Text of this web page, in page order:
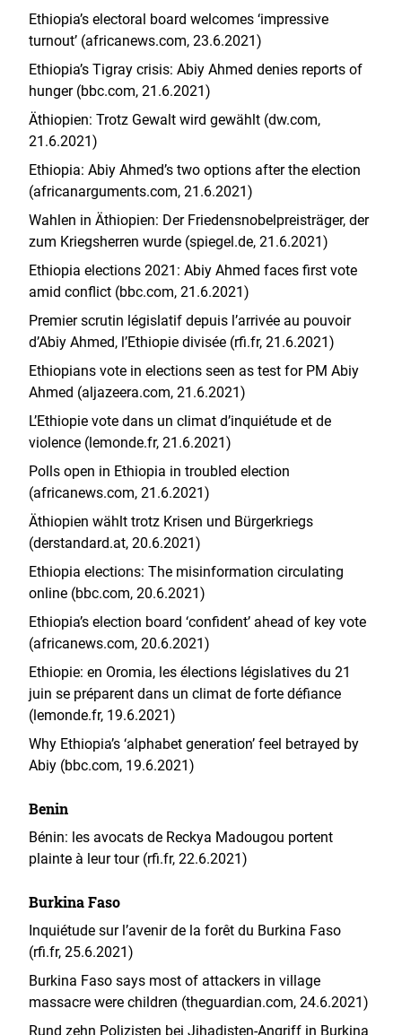
Ethiopia’s electoral board welcomes ‘impressive
turnout’ (africanews.com, 23.6.2021)
Ethiopia’s Tigray crisis: Abiy Ahmed denies reports of
hunger (bbc.com, 21.6.2021)
Äthiopien: Trotz Gewalt wird gewählt (dw.com,
21.6.2021)
Ethiopia: Abiy Ahmed’s two options after the election
(africanarguments.com, 21.6.2021)
Wahlen in Äthiopien: Der Friedensnobelpreisträger, der
zum Kriegsherren wurde (spiegel.de, 21.6.2021)
Ethiopia elections 2021: Abiy Ahmed faces first vote
amid conflict (bbc.com, 21.6.2021)
Premier scrutin législatif depuis l’arrivée au pouvoir
d’Abiy Ahmed, l’Ethiopie divisée (rfi.fr, 21.6.2021)
Ethiopians vote in elections seen as test for PM Abiy
Ahmed (aljazeera.com, 21.6.2021)
L’Ethiopie vote dans un climat d’inquiétude et de
violence (lemonde.fr, 21.6.2021)
Polls open in Ethiopia in troubled election
(africanews.com, 21.6.2021)
Äthiopien wählt trotz Krisen und Bürgerkriegs
(derstandard.at, 20.6.2021)
Ethiopia elections: The misinformation circulating
online (bbc.com, 20.6.2021)
Ethiopia’s election board ‘confident’ ahead of key vote
(africanews.com, 20.6.2021)
Ethiopie: en Oromia, les élections législatives du 21
juin se préparent dans un climat de forte défiance
(lemonde.fr, 19.6.2021)
Why Ethiopia’s ‘alphabet generation’ feel betrayed by
Abiy (bbc.com, 19.6.2021)
Benin
Bénin: les avocats de Reckya Madougou portent
plainte à leur tour (rfi.fr, 22.6.2021)
Burkina Faso
Inquiétude sur l’avenir de la forêt du Burkina Faso
(rfi.fr, 25.6.2021)
Burkina Faso says most of attackers in village
massacre were children (theguardian.com, 24.6.2021)
Rund zehn Polizisten bei Jihadisten-Angriff in Burkina